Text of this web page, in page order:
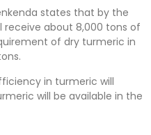
states that by the
about 8,000 tons of
of dry turmeric in
in turmeric will
will be available in the